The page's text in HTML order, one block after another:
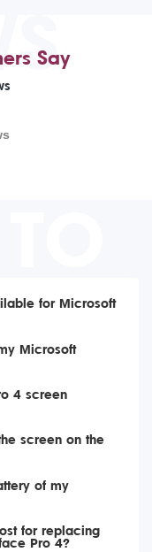
Say
for Microsoft
Microsoft
4 screen
screen on the
of my
for replacing
Pro 4?